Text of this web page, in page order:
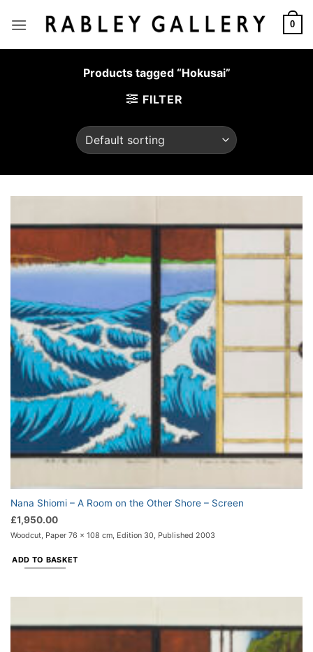
0
Products tagged “Hokusai”
FILTER
Nana Shiomi – A Room on the Other Shore – Screen
£1,950.00
Woodcut, Paper 76 x 108 cm, Edition 30, Published 2003
ADD TO BASKET